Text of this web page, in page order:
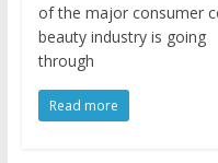
of the major consumer
beauty industry is going
through
Read more